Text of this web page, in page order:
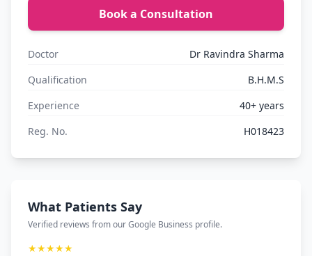
Book a Consultation
Doctor
Dr Ravindra Sharma
Qualification
B.H.M.S
Experience
40+ years
Reg. No.
H018423
What Patients Say
Verified reviews from our Google Business profile.
★★★★★